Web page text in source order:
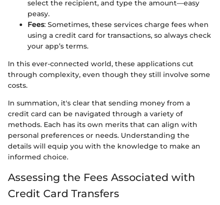
select the recipient, and type the amount—easy
peasy.
Fees: Sometimes, these services charge fees when
using a credit card for transactions, so always check
your app’s terms.
In this ever-connected world, these applications cut
through complexity, even though they still involve some
costs.
In summation, it's clear that sending money from a
credit card can be navigated through a variety of
methods. Each has its own merits that can align with
personal preferences or needs. Understanding the
details will equip you with the knowledge to make an
informed choice.
Assessing the Fees Associated with
Credit Card Transfers